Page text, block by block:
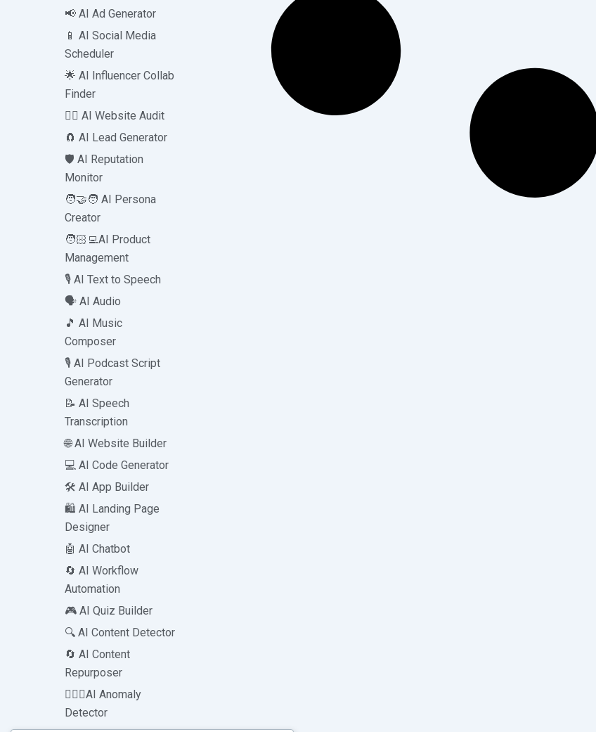
📢 AI Ad Generator
📱 AI Social Media
Scheduler
🌟 AI Influencer Collab
Finder
🧑‍⚕️ AI Website Audit
🧲 AI Lead Generator
🛡️ AI Reputation
Monitor
🧑‍🤝‍🧑 AI Persona
Creator
🧑🏻‍💻AI Product
Management
🎙️ AI Text to Speech
🗣️ AI Audio
🎵 AI Music
Composer
🎙️ AI Podcast Script
Generator
📝 AI Speech
Transcription
🌐 AI Website Builder
💻 AI Code Generator
🛠️ AI App Builder
🛍️ AI Landing Page
Designer
🤖 AI Chatbot
🔄 AI Workflow
Automation
🎮 AI Quiz Builder
🔍 AI Content Detector
🔄 AI Content
Repurposer
🕵🏻‍♀️AI Anomaly
Detector